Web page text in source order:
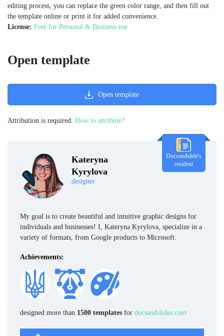
editing process, you can replace the green color range, and then fill out
the template online or print it for added convenience.
License: Free for Personal & Business use
Kateryna
Kyrylova
designer
Docsandslide's
resident
My goal is to create beautiful and intuitive graphic designs for
individuals and businesses! I, Kateryna Kyrylova, specialize in a
variety of formats, from Google products to Microsoft.
Achievements:
designed more than 1500 templates for docsandslides.com
Open template
Open template
Attribution is required. How to attribute?